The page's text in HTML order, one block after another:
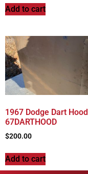
Add to cart
1967 Dodge Dart Hood
67DARTHOOD
$200.00
Add to cart